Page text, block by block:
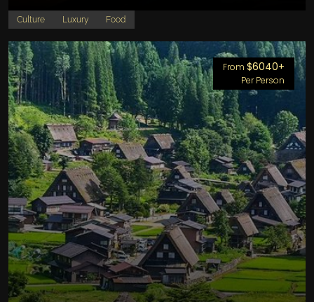
Culture Luxury Food
From $6040+
Per Person